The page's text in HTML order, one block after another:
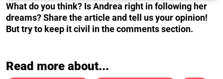
What do you think? Is Andrea right in following her
dreams? Share the article and tell us your opinion!
But try to keep it civil in the comments section.
Read more about...